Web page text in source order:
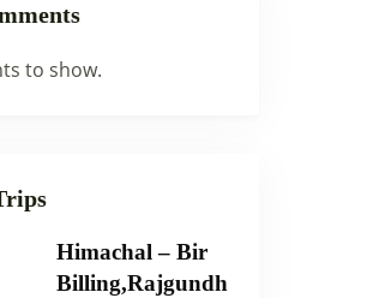
to show.
Himachal – Bir
Billing,Rajgundh